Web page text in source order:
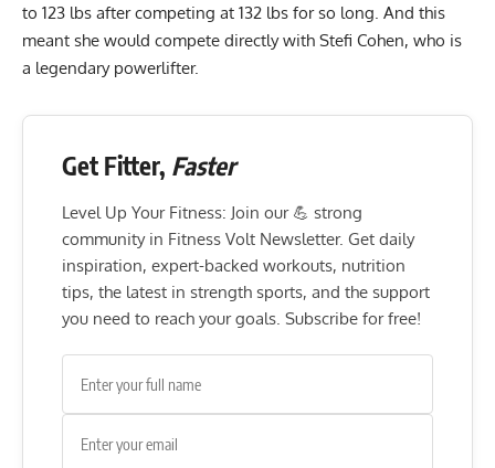
to 123 lbs after competing at 132 lbs for so long. And this
meant she would compete directly with Stefi Cohen, who is
a legendary powerlifter.
Get Fitter, Faster
Level Up Your Fitness: Join our 💪 strong
community in Fitness Volt Newsletter. Get daily
inspiration, expert-backed workouts, nutrition
tips, the latest in strength sports, and the support
you need to reach your goals. Subscribe for free!